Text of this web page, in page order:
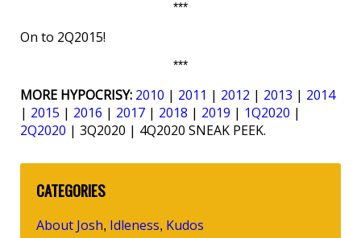
***
On to 2Q2015!
***
MORE HYPOCRISY: 2010 | 2011 | 2012 | 2013 | 2014
| 2015 | 2016 | 2017 | 2018 | 2019 | 1Q2020 |
2Q2020 | 3Q2020 | 4Q2020 SNEAK PEEK.
CATEGORIES
About Josh, Idleness, Kudos